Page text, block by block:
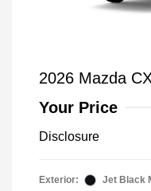
2026 Mazda
Your Price
Disclosure
Exterior: Jet Black